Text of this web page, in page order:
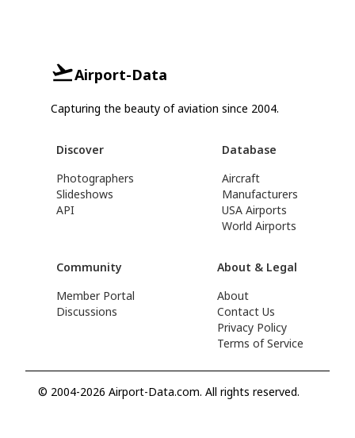
Airport-Data
Capturing the beauty of aviation since 2004.
Discover
Photographers
Slideshows
API
Database
Aircraft
Manufacturers
USA Airports
World Airports
Community
Member Portal
Discussions
About & Legal
About
Contact Us
Privacy Policy
Terms of Service
© 2004-2026 Airport-Data.com. All rights reserved.